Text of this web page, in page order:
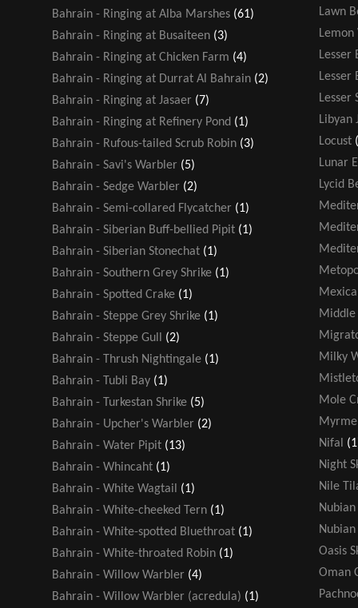
Bahrain - Ringing at Alba Marshes (61)
Bahrain - Ringing at Busaiteen (3)
Bahrain - Ringing at Chicken Farm (4)
Bahrain - Ringing at Durrat Al Bahrain (2)
Bahrain - Ringing at Jasaer (7)
Bahrain - Ringing at Refinery Pond (1)
Bahrain - Rufous-tailed Scrub Robin (3)
Bahrain - Savi's Warbler (5)
Bahrain - Sedge Warbler (2)
Bahrain - Semi-collared Flycatcher (1)
Bahrain - Siberian Buff-bellied Pipit (1)
Bahrain - Siberian Stonechat (1)
Bahrain - Southern Grey Shrike (1)
Bahrain - Spotted Crake (1)
Bahrain - Steppe Grey Shrike (1)
Bahrain - Steppe Gull
(2)
Bahrain - Thrush Nightingale (1)
Bahrain - Tubli Bay (1)
Bahrain - Turkestan Shrike (5)
Bahrain - Upcher's Warbler (2)
Bahrain - Water Pipit (13)
Bahrain - Whincaht (1)
Bahrain - White Wagtail
(1)
Bahrain - White-cheeked Tern (1)
Bahrain - White-spotted Bluethroat (1)
Bahrain - White-throated Robin (1)
Bahrain - Willow Warbler (4)
Bahrain - Willow Warbler (acredula) (1)
Lawn
Lesser
Lesser
Lesser
Libyan
Locust
Lunar
Lycid
Middle
Milky
Mole
Nifal
Night
Nile
Oasis
Oman